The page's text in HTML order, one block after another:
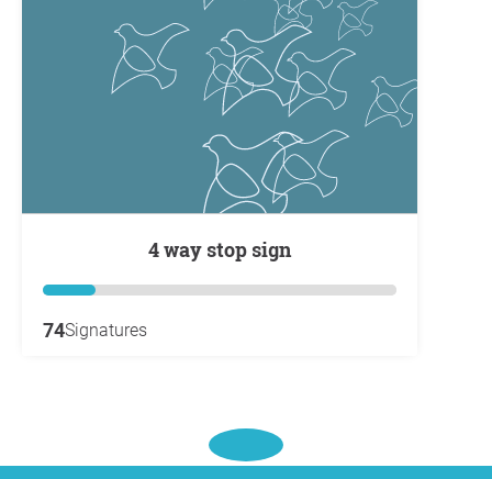
4 way stop sign
74Signatures